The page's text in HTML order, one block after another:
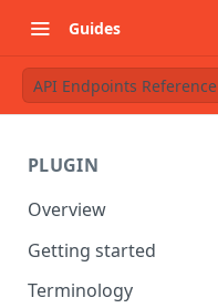
Guides
API Endpoints Reference
PLUGIN
Overview
Getting started
Starter project
Terminology